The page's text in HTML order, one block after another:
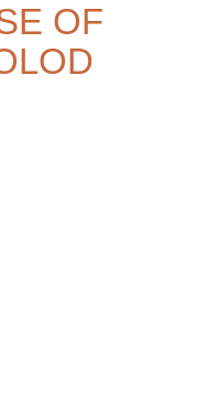
OF